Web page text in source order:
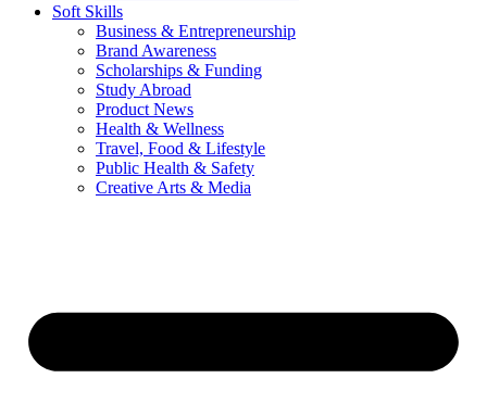
Soft Skills
Business & Entrepreneurship
Brand Awareness
Scholarships & Funding
Study Abroad
Product News
Health & Wellness
Travel, Food & Lifestyle
Public Health & Safety
Creative Arts & Media